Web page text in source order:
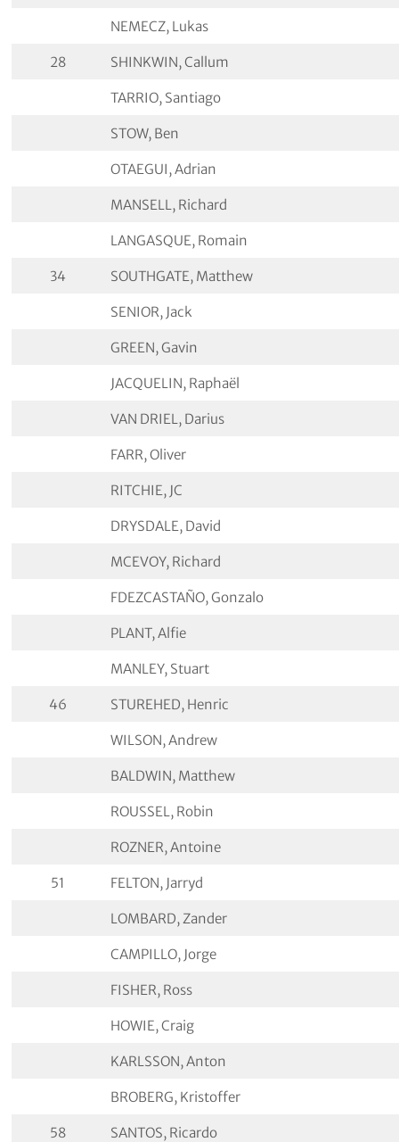
NEMECZ, Lukas
28 SHINKWIN, Callum
TARRIO, Santiago
STOW, Ben
OTAEGUI, Adrian
MANSELL, Richard
LANGASQUE, Romain
34 SOUTHGATE, Matthew
SENIOR, Jack
GREEN, Gavin
JACQUELIN, Raphaël
VAN DRIEL, Darius
FARR, Oliver
RITCHIE, JC
DRYSDALE, David
MCEVOY, Richard
FDEZCASTAÑO, Gonzalo
PLANT, Alfie
MANLEY, Stuart
46 STUREHED, Henric
WILSON, Andrew
BALDWIN, Matthew
ROUSSEL, Robin
ROZNER, Antoine
51 FELTON, Jarryd
LOMBARD, Zander
CAMPILLO, Jorge
FISHER, Ross
HOWIE, Craig
KARLSSON, Anton
BROBERG, Kristoffer
58 SANTOS, Ricardo